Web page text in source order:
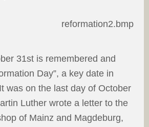
31st is remembered and
Day”, a key date in
was on the last day of October
Luther wrote a letter to the
of Mainz and Magdeburg,